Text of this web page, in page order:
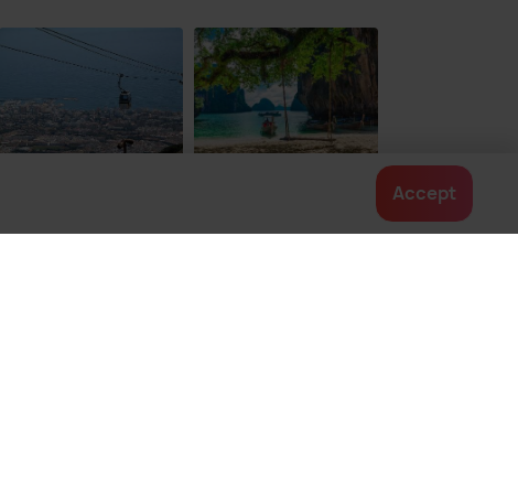
$ 238 onwards $ 102 onwards
Accept